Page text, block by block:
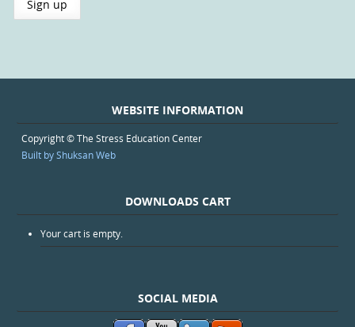
WEBSITE INFORMATION
Copyright © The Stress Education Center
Built by Shuksan Web
DOWNLOADS CART
Your cart is empty.
SOCIAL MEDIA